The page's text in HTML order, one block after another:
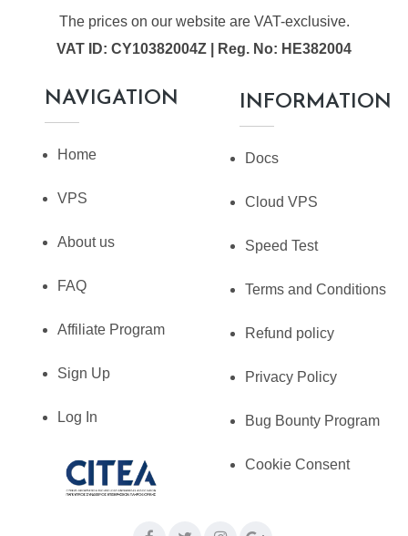
The prices on our website are VAT-exclusive.
VAT ID: CY10382004Z | Reg. No: HE382004
NAVIGATION
Home
VPS
About us
FAQ
Affiliate Program
Sign Up
Log In
INFORMATION
Docs
Cloud VPS
Speed Test
Terms and Conditions
Refund policy
Privacy Policy
Bug Bounty Program
Cookie Consent